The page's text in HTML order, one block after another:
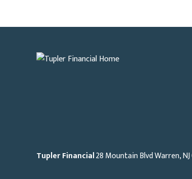
Tupler Financial28 Mountain Blvd Warren, NJ